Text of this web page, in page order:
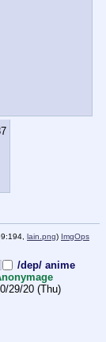
lain.png) ImgOps
/dep/ anime
29/20 (Thu)